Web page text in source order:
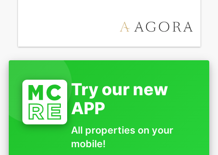
Try our new
APP
All properties on your
mobile!